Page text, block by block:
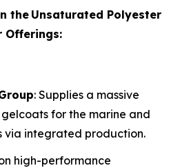
the Unsaturated Polyester
Offerings:
: Supplies a massive
for the marine and
via integrated production.
high-performance